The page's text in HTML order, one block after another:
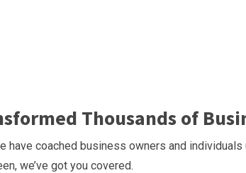
Thousands of
have coached business owners and
we’ve got you covered.